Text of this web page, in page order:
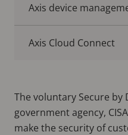
Axis device
Axis Cloud Connect
The voluntary Secure by
government agency,
make the security of